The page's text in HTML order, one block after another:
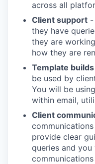
across all
Client support -
they have
they are
how they are
Template builds
be used by
You will be
within email,
Client
provide clear
queries and